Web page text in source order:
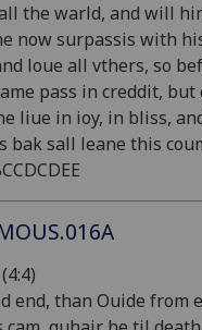
the warld, and will
now surpassis with
loue all vthers, so
pass in creddit, but
liue in ioy, in bliss,
bak sall leane this
end, than Ouide from